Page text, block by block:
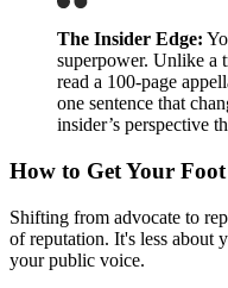
The Insider Edge:
superpower. Unlike a
read a 100-page
one sentence that
insider’s perspective
How to Get Your
Shifting from advocate to
of reputation. It's less about
your public voice.